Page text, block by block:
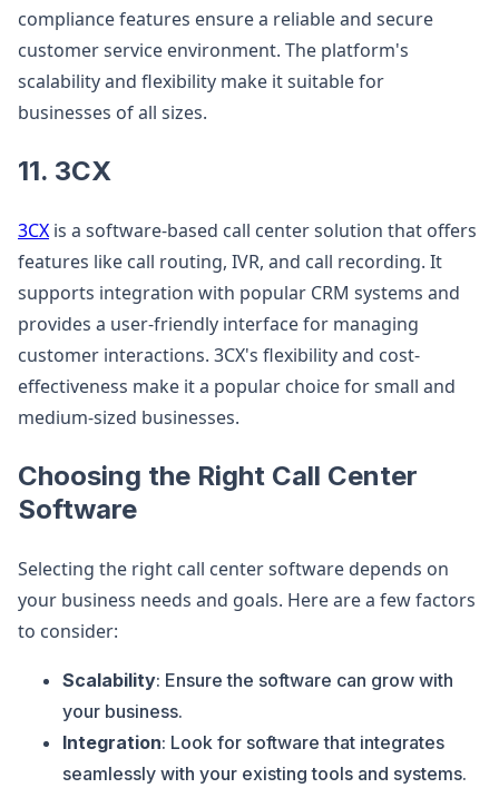
compliance features ensure a reliable and secure
customer service environment. The platform's
scalability and flexibility make it suitable for
businesses of all sizes.
11. 3CX
3CX is a software-based call center solution that offers
features like call routing, IVR, and call recording. It
supports integration with popular CRM systems and
provides a user-friendly interface for managing
customer interactions. 3CX's flexibility and cost-
effectiveness make it a popular choice for small and
medium-sized businesses.
Choosing the Right Call Center
Software
Selecting the right call center software depends on
your business needs and goals. Here are a few factors
to consider:
Scalability: Ensure the software can grow with
your business.
Integration: Look for software that integrates
seamlessly with your existing tools and systems.